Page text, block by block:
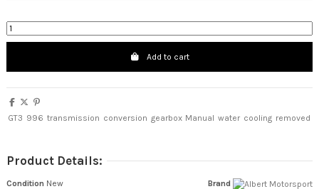
Add to cart
GT3 996 transmission conversion gearbox Manual water cooling removed
Product Details:
Brand
Condition New